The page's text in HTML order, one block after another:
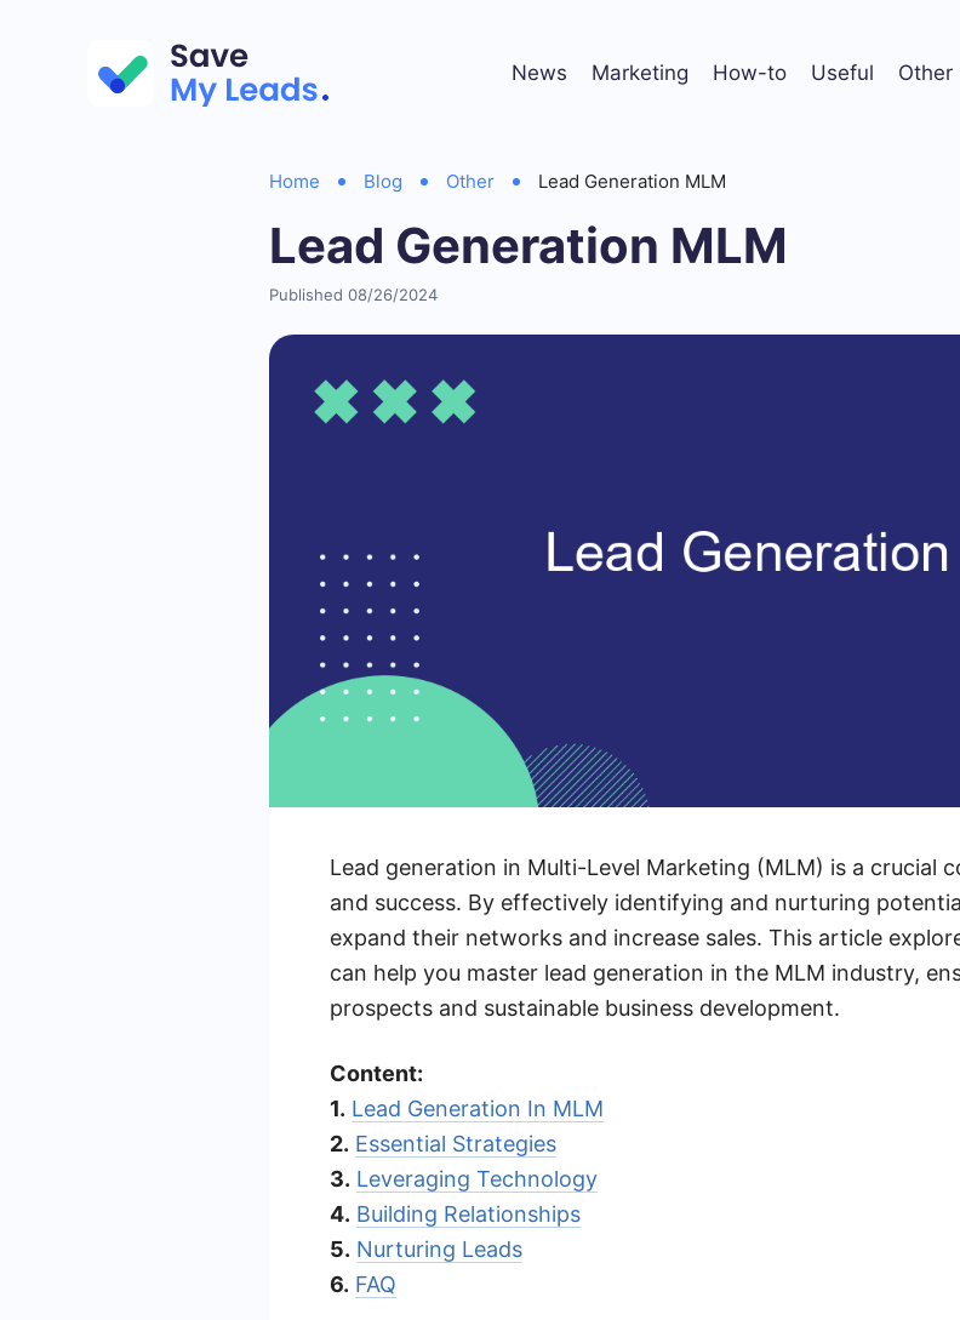
News Marketing How-to Useful Other
Home Blog Other Lead Generation MLM
Lead Generation MLM
Published 08/26/2024
Lead generation in Multi-Level Marketing (MLM) is a crucial
and success. By effectively identifying and nurturing
expand their networks and increase sales. This article
can help you master lead generation in the MLM industry,
prospects and sustainable business development.
Content:
1. Lead Generation In MLM
2. Essential Strategies
3. Leveraging Technology
4. Building Relationships
5. Nurturing Leads
6. FAQ